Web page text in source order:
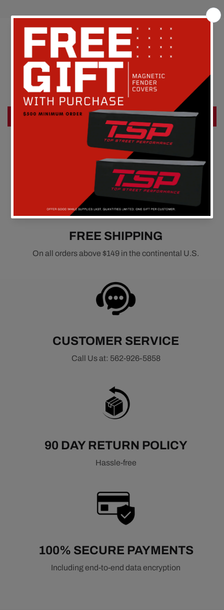
Customer Reviews
Be the first to write a review
Write a review
FREE SHIPPING
On all orders above $149 in the continental U.S.
CUSTOMER SERVICE
Call Us at: 562-926-5858
90 DAY RETURN POLICY
Hassle-free
100% SECURE PAYMENTS
Including end-to-end data encryption